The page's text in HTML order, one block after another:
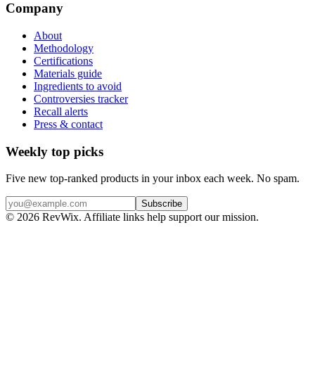
Company
About
Methodology
Certifications
Materials guide
Ingredients to avoid
Controversies tracker
Recall alerts
Press & contact
Weekly top picks
Five new top-ranked products in your inbox each week. No spam.
Subscribe
© 2026 RevWix. Affiliate links help support our mission.